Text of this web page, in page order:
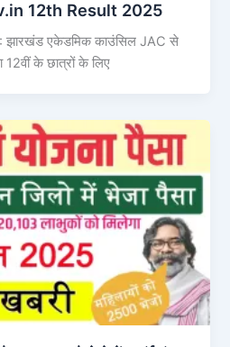
12th Result 2025
एकेडमिक काउंसिल JAC से
12वीं के छात्रों के लिए